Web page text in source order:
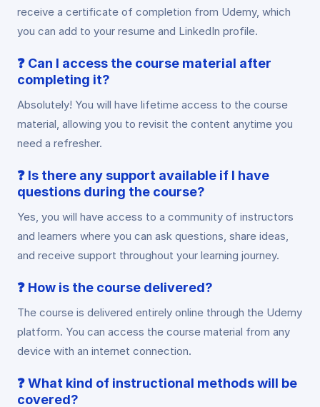
receive a certificate of completion from Udemy, which
you can add to your resume and LinkedIn profile.
❓ Can I access the course material after
completing it?
Absolutely! You will have lifetime access to the course
material, allowing you to revisit the content anytime you
need a refresher.
❓ Is there any support available if I have
questions during the course?
Yes, you will have access to a community of instructors
and learners where you can ask questions, share ideas,
and receive support throughout your learning journey.
❓ How is the course delivered?
The course is delivered entirely online through the Udemy
platform. You can access the course material from any
device with an internet connection.
❓What kind of instructional methods will be
covered?